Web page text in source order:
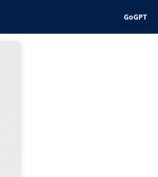
GoGPT